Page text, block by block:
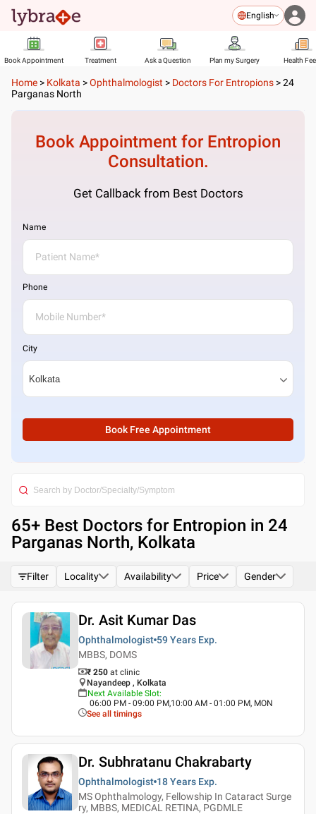
English
Book Appointment Treatment Ask a Question Plan my Surgery Health
Home > Kolkata >Ophthalmologist > Doctors For Entropions >24
Parganas North
Book Appointment for Entropion
Consultation.
Get Callback from Best Doctors
Name
Phone
City
Book Free Appointment
65+ Best Doctors for Entropion in 24
Parganas North, Kolkata
Filter Locality Availability Price Gender
Dr. Asit Kumar Das
Ophthalmologist 59 Years Exp.
MBBS, DOMS
₹ 250 at clinic
Nayandeep , Kolkata
Next Available Slot:
06:00 PM - 09:00 PM,10:00 AM - 01:00 PM, MON
See all timings
Dr. Subhratanu Chakrabarty
Ophthalmologist 18 Years Exp.
MS Ophthalmology, Fellowship In Cataract Surge
ry, MBBS, MEDICAL RETINA, PGDMLE